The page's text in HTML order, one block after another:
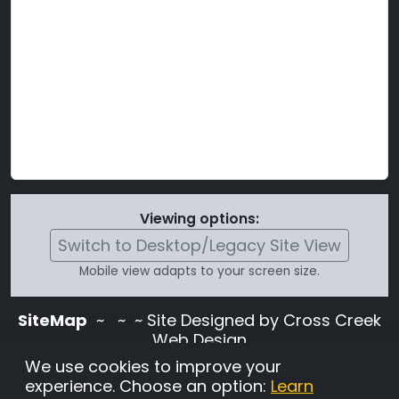
Viewing options:
Switch to Desktop/Legacy Site View
Mobile view adapts to your screen size.
SiteMap ~
~ ~ Site Designed by Cross Creek
Web Design
Use of this site is subject to the terms and
conditions stated in theTerms and
We use cookies to improve your
experience. Choose an option: Learn